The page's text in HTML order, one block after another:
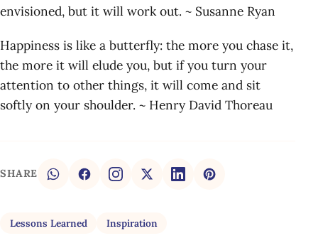
envisioned, but it will work out. ~ Susanne Ryan
Happiness is like a butterfly: the more you chase it,
the more it will elude you, but if you turn your
attention to other things, it will come and sit
softly on your shoulder. ~ Henry David Thoreau
SHARE
Lessons Learned Inspiration